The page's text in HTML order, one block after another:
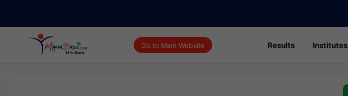
Go to Main Website Results Institutes